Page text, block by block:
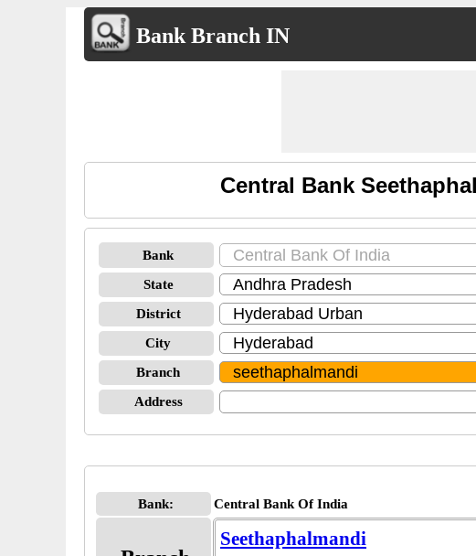
Bank Branch IN
Central Bank
Bank
State
District
City
Branch
Address
Bank: Central Bank Of India
Seethaphalmandi